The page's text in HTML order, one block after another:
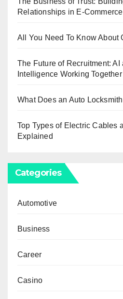
Relationships in E-Commerce
All You Need To Know About
The Future of Recruitment: AI
Intelligence Working Together
What Does an Auto
Top Types of Electric Cables
Explained
Categories
Automotive
Business
Career
Casino